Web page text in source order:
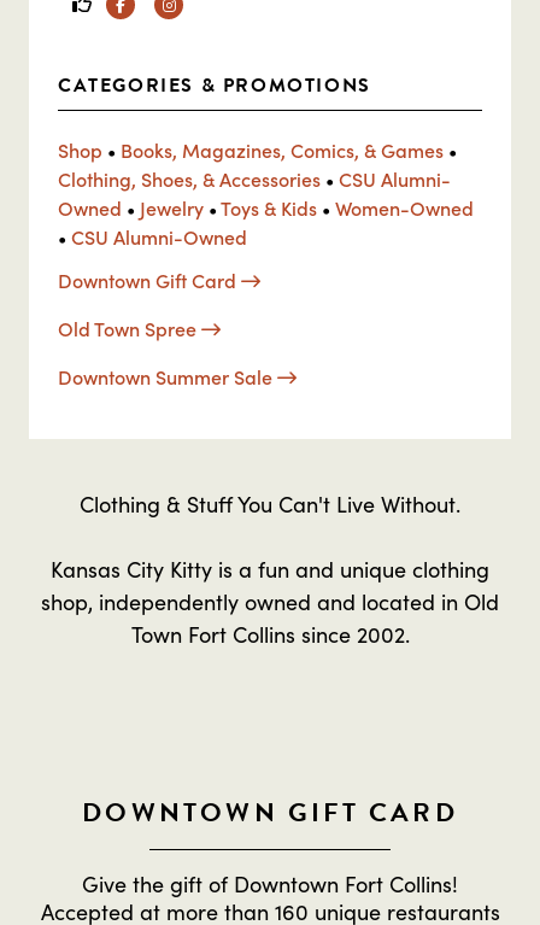
CATEGORIES & PROMOTIONS
Shop • Books, Magazines, Comics, & Games •
Clothing, Shoes, & Accessories • CSU Alumni-
Owned • Jewelry •Toys & Kids • Women-Owned
• CSU Alumni-Owned
Downtown Gift Card
Old Town Spree
Downtown Summer Sale
Clothing & Stuff You Can't Live Without.
Kansas City Kitty is a fun and unique clothing
shop, independently owned and located in Old
Town Fort Collins since 2002.
DOWNTOWN GIFT CARD
Give the gift of Downtown Fort Collins!
Accepted at more than 160 unique restaurants